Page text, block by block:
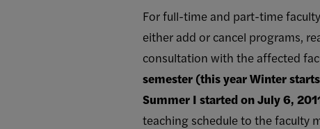
For full-time and part-time
either add or cancel programs,
consultation with the affected
semester (this year Winter
Summer I started on July 6,
teaching schedule to the faculty